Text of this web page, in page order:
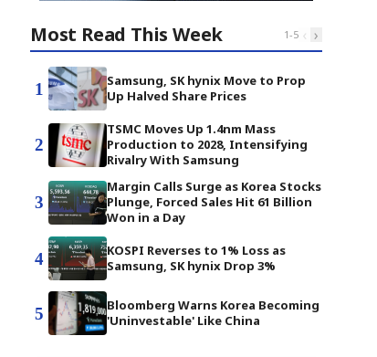
Most Read This Week 1-5 ‹ ›
1
Samsung, SK hynix Move to Prop
Up Halved Share Prices
2
TSMC Moves Up 1.4nm Mass
Production to 2028, Intensifying
Rivalry With Samsung
3
Margin Calls Surge as Korea Stocks
Plunge, Forced Sales Hit 61 Billion
Won in a Day
4
KOSPI Reverses to 1% Loss as
Samsung, SK hynix Drop 3%
5
Bloomberg Warns Korea Becoming
'Uninvestable' Like China